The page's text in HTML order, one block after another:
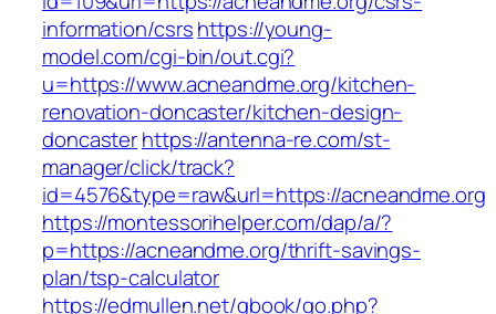
information/csrshttps://young-
model.com/cgi-bin/out.cgi?
u=https://www.acneandme.org/kitchen-
renovation-doncaster/kitchen-design-
doncasterhttps://antenna-re.com/st-
manager/click/track?
id=4576&type=raw&url=https://acneandme.org
https://montessorihelper.com/dap/a/?
p=https://acneandme.org/thrift-savings-
plan/tsp-calculator
https://edmullen.net/gbook/go.php?